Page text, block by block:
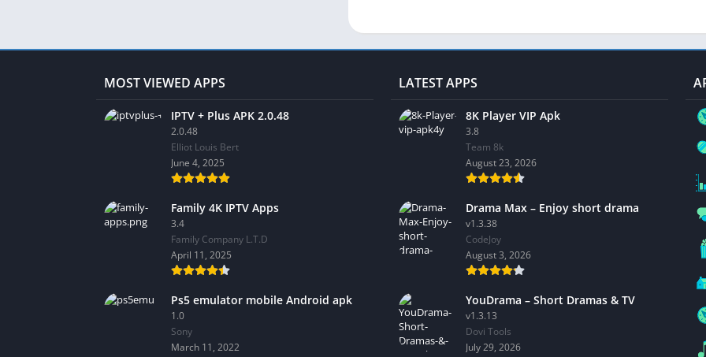
MOST VIEWED APPS
IPTV + Plus APK 2.0.48
2.0.48
Elliot Louis Bert
June 4, 2025
Family 4K IPTV Apps
3.4
Family Company L.T.D
April 11, 2025
Ps5 emulator mobile Android apk
1.0
Sony
March 11, 2022
LATEST APPS
8K Player VIP Apk
3.8
Team 8k
August 23, 2026
Drama Max – Enjoy short drama
v1.3.38
CodeJoy
August 3, 2026
YouDrama – Short Dramas & TV
v1.3.13
Dovi Tools
July 29, 2026